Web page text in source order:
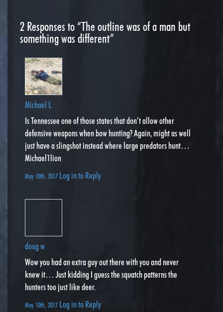
2 Responses to “The outline was of a man but
something was different”
Michael L
Is Tennessee one of those states that don’t allow other
defensive weapons when bow hunting? Again, might as well
just have a slingshot instead where large predators hunt…
Michael1lion
May 10th, 2017 Log in to Reply
doug w
Wow you had an extra guy out there with you and never
knew it… Just kidding I guess the squatch patterns the
hunters too just like deer.
May 10th, 2017 Log in to Reply